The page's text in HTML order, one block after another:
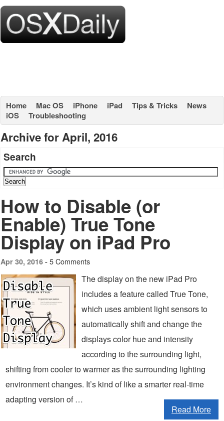
Home Mac OS iPhone iPad Tips & Tricks
News
iOS
Troubleshooting
Archive for April, 2016
Search
How to Disable (or
Enable) True Tone
Display on iPad Pro
Apr 30, 2016 - 5 Comments
The display on the new iPad Pro
includes a feature called True Tone,
which uses ambient light sensors to
automatically shift and change the
displays color hue and intensity
according to the surrounding light,
shifting from cooler to warmer as the surrounding lighting
environment changes. It’s kind of like a smarter real-time
adapting version of …
Read More